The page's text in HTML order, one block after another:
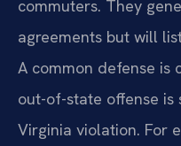
commuters. They
agreements but will
A common defense is
out-of-state offense
Virginia violation. For